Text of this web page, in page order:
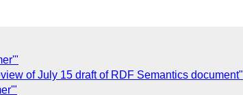
of July 15 draft of RDF Semantics document"